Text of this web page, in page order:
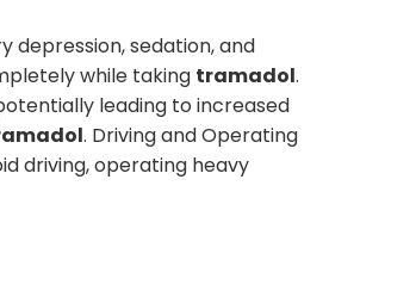
depression, sedation, and
while taking tramadol.
leading to increased
. Driving and Operating
driving, operating heavy